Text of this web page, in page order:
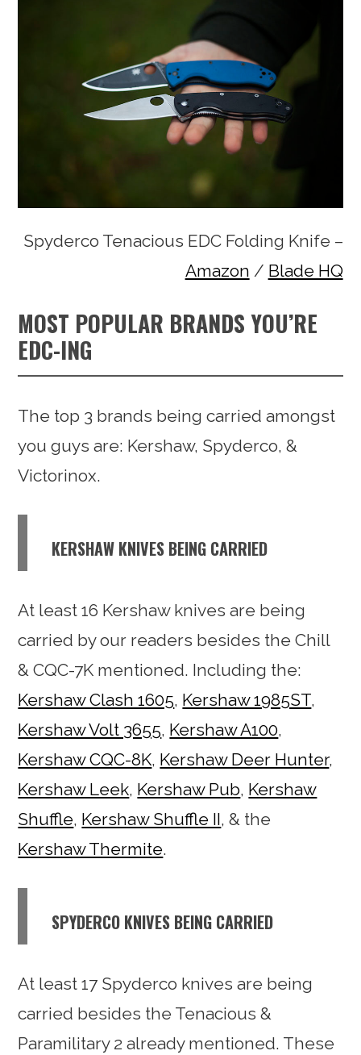
Spyderco Tenacious EDC Folding Knife –
Amazon / Blade HQ
MOST POPULAR BRANDS YOU’RE
EDC-ING
The top 3 brands being carried amongst
you guys are: Kershaw, Spyderco, &
Victorinox.
KERSHAW KNIVES BEING CARRIED
At least 16 Kershaw knives are being
carried by our readers besides the Chill
& CQC-7K mentioned. Including the:
Kershaw Clash 1605, Kershaw 1985ST,
Kershaw Volt 3655, Kershaw A100,
Kershaw CQC-8K, Kershaw Deer Hunter,
Kershaw Leek, Kershaw Pub, Kershaw
Shuffle, Kershaw Shuffle II, & the
Kershaw Thermite.
SPYDERCO KNIVES BEING CARRIED
At least 17 Spyderco knives are being
carried besides the Tenacious &
Paramilitary 2 already mentioned. These